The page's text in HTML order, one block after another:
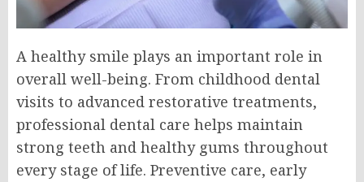
A healthy smile plays an important role in
overall well-being. From childhood dental
visits to advanced restorative treatments,
professional dental care helps maintain
strong teeth and healthy gums throughout
every stage of life. Preventive care, early